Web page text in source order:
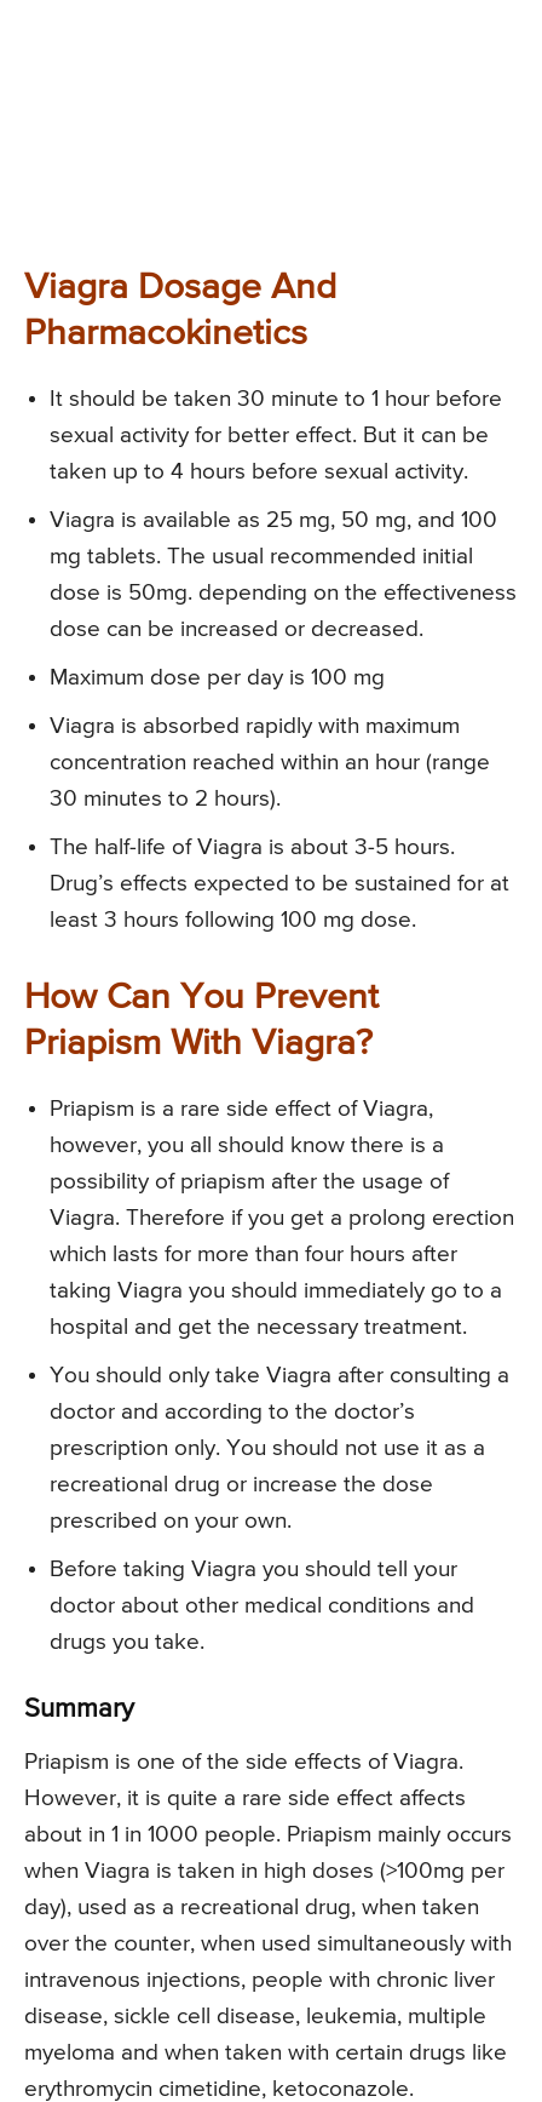
Viagra Dosage And
Pharmacokinetics
It should be taken 30 minute to 1 hour before
sexual activity for better effect. But it can be
taken up to 4 hours before sexual activity.
Viagra is available as 25 mg, 50 mg, and 100
mg tablets. The usual recommended initial
dose is 50mg. depending on the effectiveness
dose can be increased or decreased.
Maximum dose per day is 100 mg
Viagra is absorbed rapidly with maximum
concentration reached within an hour (range
30 minutes to 2 hours).
The half-life of Viagra is about 3-5 hours.
Drug’s effects expected to be sustained for at
least 3 hours following 100 mg dose.
How Can You Prevent
Priapism With Viagra?
Priapism is a rare side effect of Viagra,
however, you all should know there is a
possibility of priapism after the usage of
Viagra. Therefore if you get a prolong erection
which lasts for more than four hours after
taking Viagra you should immediately go to a
hospital and get the necessary treatment.
You should only take Viagra after consulting a
doctor and according to the doctor’s
prescription only. You should not use it as a
recreational drug or increase the dose
prescribed on your own.
Before taking Viagra you should tell your
doctor about other medical conditions and
drugs you take.
Summary
Priapism is one of the side effects of Viagra.
However, it is quite a rare side effect affects
about in 1 in 1000 people. Priapism mainly occurs
when Viagra is taken in high doses (>100mg per
day), used as a recreational drug, when taken
over the counter, when used simultaneously with
intravenous injections, people with chronic liver
disease, sickle cell disease, leukemia, multiple
myeloma and when taken with certain drugs like
erythromycin cimetidine, ketoconazole.